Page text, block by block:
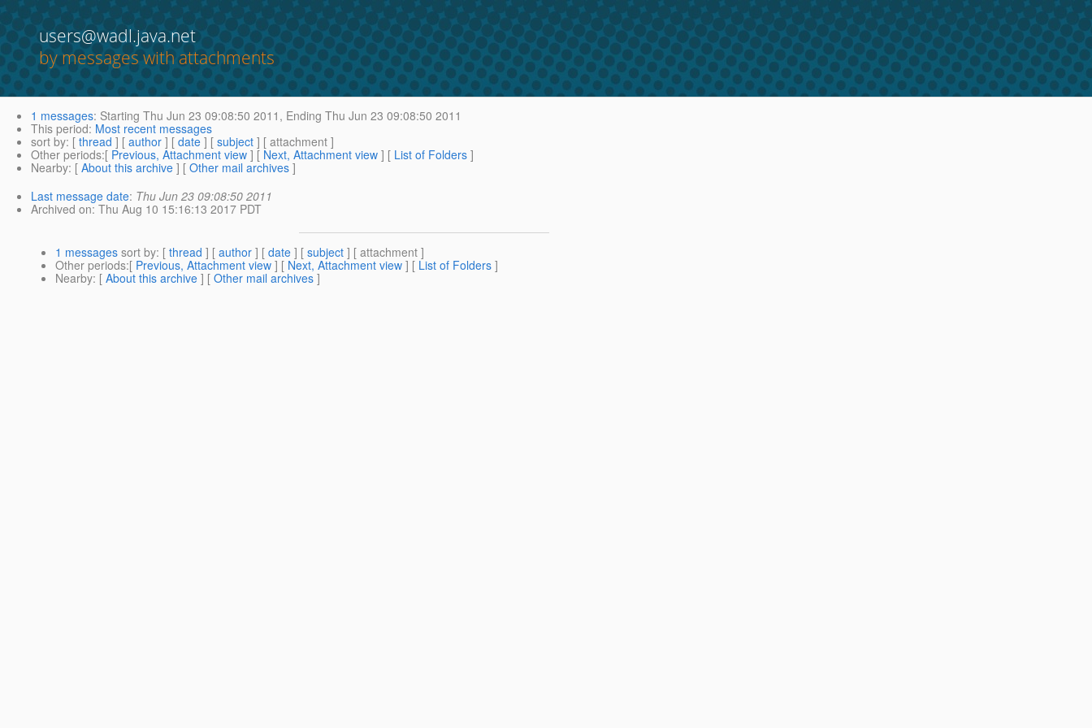
users@wadl.java.net
by messages with attachments
1 messages: Starting Thu Jun 23 09:08:50 2011, Ending Thu Jun 23 09:08:50 2011
This period: Most recent messages
sort by: [ thread ] [ author ] [ date ] [ subject ] [ attachment ]
Other periods:[ Previous, Attachment view ] [ Next, Attachment view ] [ List of Folders ]
Nearby: [ About this archive ] [ Other mail archives ]
Last message date: Thu Jun 23 09:08:50 2011
Archived on: Thu Aug 10 15:16:13 2017 PDT
1 messages sort by: [ thread ] [ author ] [ date ] [ subject ] [ attachment ]
Other periods:[ Previous, Attachment view ] [ Next, Attachment view ] [ List of Folders ]
Nearby: [ About this archive ] [ Other mail archives ]